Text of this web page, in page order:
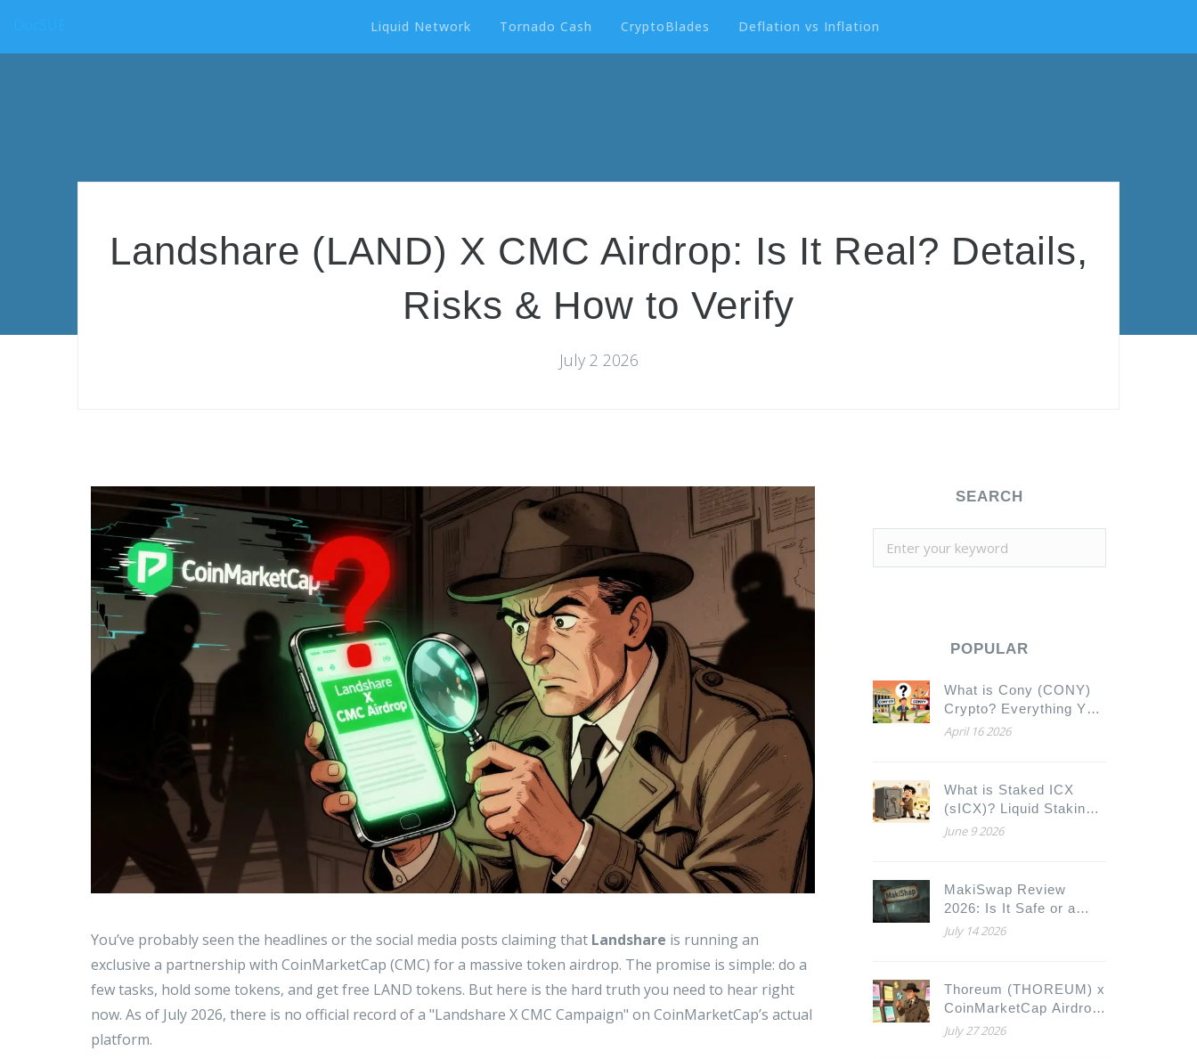
Liquid Network Tornado Cash CryptoBlades Deflation vs Inflation
Landshare (LAND) X CMC Airdrop: Is It Real? Details,
Risks & How to Verify
July 2 2026
You’ve probably seen the headlines or the social media posts claiming that Landshare is running an
exclusive a partnership with CoinMarketCap (CMC) for a massive token airdrop. The promise is simple: do a
few tasks, hold some tokens, and get free LAND tokens. But here is the hard truth you need to hear right
now. As of July 2026, there is no official record of a "Landshare X CMC Campaign" on CoinMarketCap’s actual
platform.
SEARCH
POPULAR
What is Cony (CONY)
Crypto? Everything You
Need to Know
April 16 2026
What is Staked ICX
(sICX)? Liquid Staking
Guide for ICON
June 9 2026
MakiSwap Review
2026: Is It Safe or a
Scam?
July 14 2026
Thoreum (THOREUM) x
CoinMarketCap Airdrop:
How to Claim and Verify
July 27 2026